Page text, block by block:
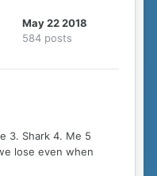
May 22 2018
584 posts
3. Shark 4. Me 5
lose even when